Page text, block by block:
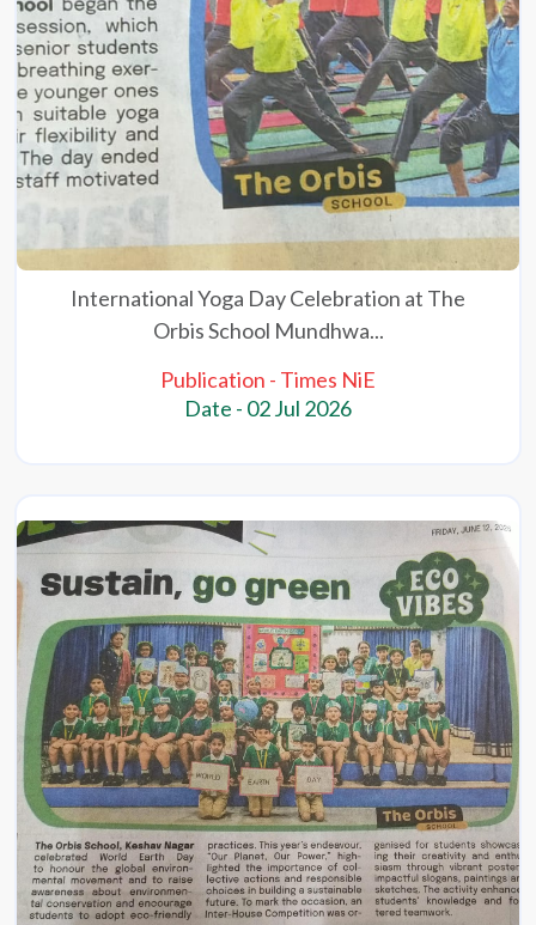
International Yoga Day Celebration at The
Orbis School Mundhwa...
Publication - Times NiE
Date - 02 Jul 2026